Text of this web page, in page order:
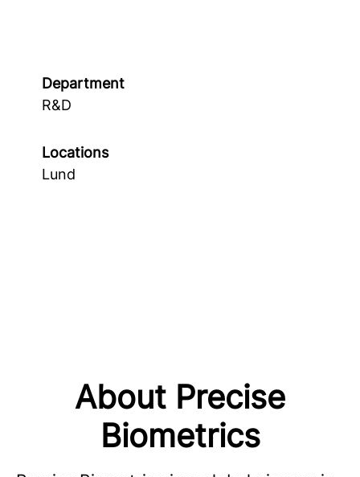
Department
R&D
Locations
Lund
About Precise
Biometrics